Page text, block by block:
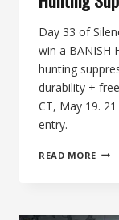
Day 33 of
win a BANISH
hunting
durability +
CT, May 19.
entry.
READ MORE